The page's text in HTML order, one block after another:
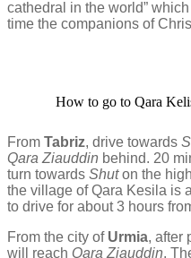
cathedral in the world”
time the companions of
How to go to Qara
From Tabriz, drive towards
Qara Ziauddin behind. 20
turn towards Shuton the
the village of Qara Kesila is
to drive for about 3 hours
From the city of Urmia, after
will reach Qara Ziauddin.